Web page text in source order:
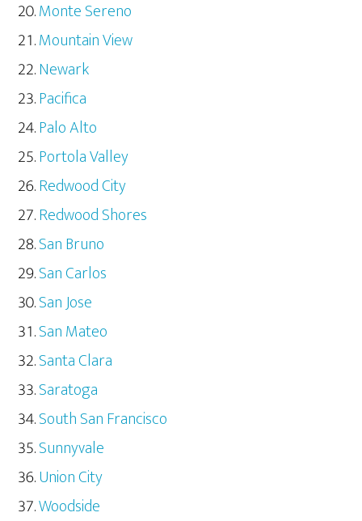
Monte Sereno
Mountain View
Newark
Pacifica
Palo Alto
Portola Valley
Redwood City
Redwood Shores
San Bruno
San Carlos
San Jose
San Mateo
Santa Clara
Saratoga
South San Francisco
Sunnyvale
Union City
Woodside